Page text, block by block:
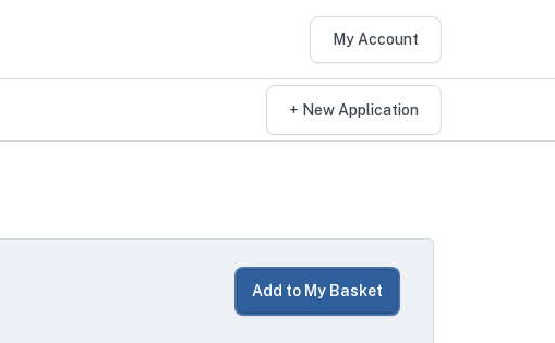
My Account
+ New Application
Add to My Basket